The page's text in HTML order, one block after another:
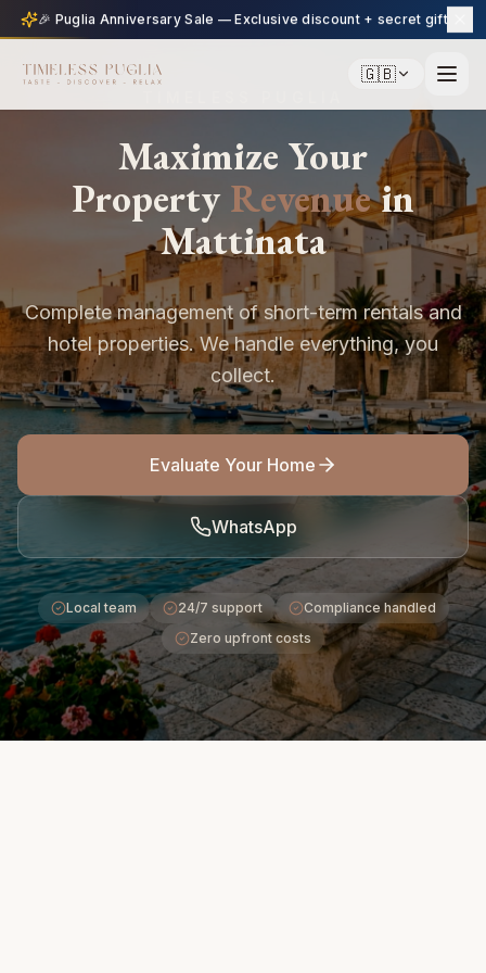
🇬🇧
Maximize Your
PropertyRevenuein
Mattinata
Complete management of short-term rentals and
hotel properties. We handle everything, you
collect.
Evaluate Your Home
WhatsApp
Local team 24/7 support
Compliance handled
Zero upfront costs
🎉 Puglia Anniversary Sale — Exclusive discount + secret gift